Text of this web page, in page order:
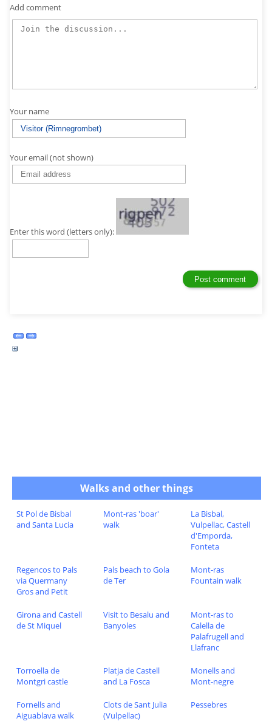
Add comment
Your name
Your email (not shown)
Enter this word (letters only):
Walks and other things
St Pol de Bisbal
and Santa Lucia
Mont-ras 'boar'
walk
La Bisbal,
Vulpellac, Castell
d'Emporda,
Fonteta
Regencos to Pals
via Quermany
Gros and Petit
Pals beach to Gola
de Ter
Mont-ras
Fountain walk
Girona and Castell
de St Miquel
Visit to Besalu and
Banyoles
Mont-ras to
Calella de
Palafrugell and
Llafranc
Torroella de
Montgri castle
Platja de Castell
and La Fosca
Monells and
Mont-negre
Fornells and
Aiguablava walk
Clots de Sant Julia
(Vulpellac)
Pessebres